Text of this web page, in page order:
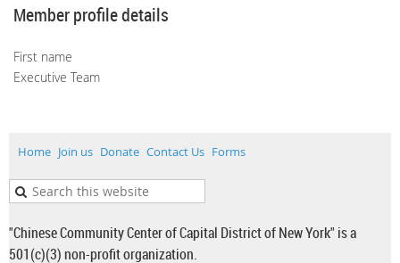
Member profile details
First name
Executive Team
Home Join us Donate Contact Us Forms
"Chinese Community Center of Capital District of New York" is a
501(c)(3) non-profit organization.